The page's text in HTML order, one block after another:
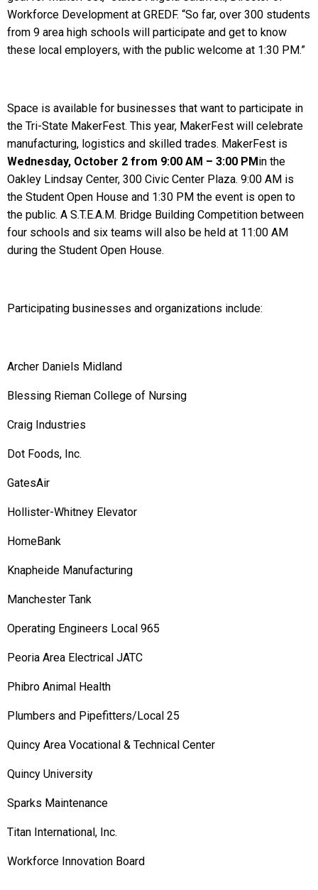
Workforce Development at GREDF. “So far, over 300 students
from 9 area high schools will participate and get to know
these local employers, with the public welcome at 1:30 PM.”
Space is available for businesses that want to participate in
the Tri-State MakerFest. This year, MakerFest will celebrate
manufacturing, logistics and skilled trades. MakerFest is
Wednesday, October 2 from 9:00 AM – 3:00 PMin the
Oakley Lindsay Center, 300 Civic Center Plaza. 9:00 AM is
the Student Open House and 1:30 PM the event is open to
the public. A S.T.E.A.M. Bridge Building Competition between
four schools and six teams will also be held at 11:00 AM
during the Student Open House.
Participating businesses and organizations include:
Archer Daniels Midland
Blessing Rieman College of Nursing
Craig Industries
Dot Foods, Inc.
GatesAir
Hollister-Whitney Elevator
HomeBank
Knapheide Manufacturing
Manchester Tank
Operating Engineers Local 965
Peoria Area Electrical JATC
Phibro Animal Health
Plumbers and Pipefitters/Local 25
Quincy Area Vocational & Technical Center
Quincy University
Sparks Maintenance
Titan International, Inc.
Workforce Innovation Board